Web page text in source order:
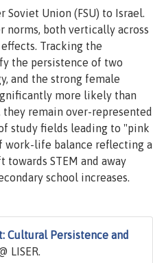
Union (FSU) to Israel.
norms, both vertically across
Tracking the
the persistence of two
and the strong female
more likely than
remain over-represented
study fields leading to "pink
work-life balance reflecting a
STEM and away
school increases.
Cultural Persistence and
LISER.